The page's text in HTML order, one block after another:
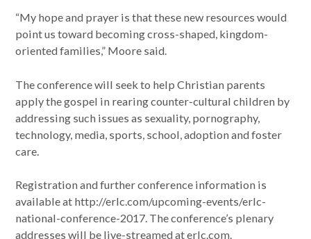
“My hope and prayer is that these new resources would
point us toward becoming cross-shaped, kingdom-
oriented families,” Moore said.
The conference will seek to help Christian parents
apply the gospel in rearing counter-cultural children by
addressing such issues as sexuality, pornography,
technology, media, sports, school, adoption and foster
care.
Registration and further conference information is
available at http://erlc.com/upcoming-events/erlc-
national-conference-2017. The conference’s plenary
addresses will be live-streamed at erlc.com.